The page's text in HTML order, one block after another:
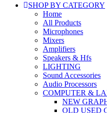
SHOP BY CATEGORY
Home
All Products
Microphones
Mixers
Amplifiers
Speakers & Hfs
LIGHTING
Sound Accessories
Audio Processors
COMPUTER &
NEW
OLD USED